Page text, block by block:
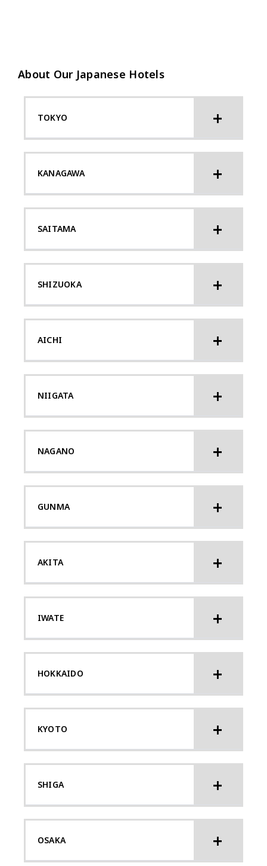
About Our Japanese Hotels
TOKYO
KANAGAWA
SAITAMA
SHIZUOKA
AICHI
NIIGATA
NAGANO
GUNMA
AKITA
IWATE
HOKKAIDO
KYOTO
SHIGA
OSAKA